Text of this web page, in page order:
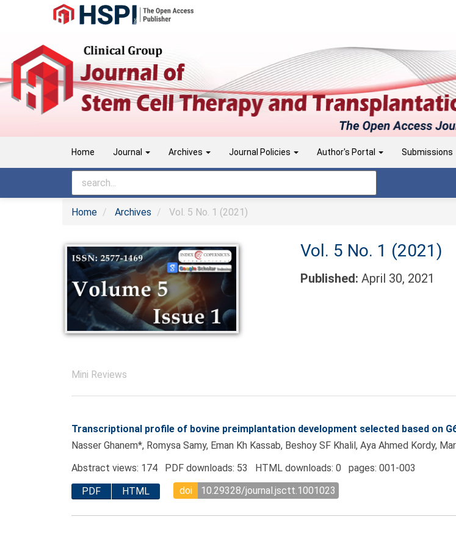
Navigation
Content
Sidebar
Home Journal Archives Journal Policies Author's Portal Submissions
Home Archives Vol. 5 No. 1 (2021)
Vol. 5 No. 1 (2021)
Published: April 30, 2021
Mini Reviews
Transcriptional profile of bovine preimplantation development selected based on
Nasser Ghanem*, Romysa Samy, Eman Kh Kassab, Beshoy SF Khalil, Aya Ahmed Kordy,
Abstract views: 174 PDF downloads: 53 HTML downloads: 0 pages: 001-003
PDF
HTML doi 10.29328/journal.jsctt.1001023